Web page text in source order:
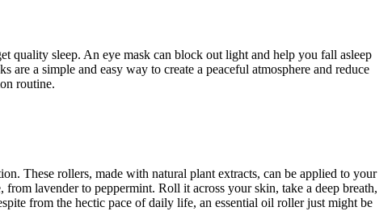
quality sleep. An eye mask can block out light and help you fall asleep
a simple and easy way to create a peaceful atmosphere and reduce
routine.
These rollers, made with natural plant extracts, can be applied to your
lavender to peppermint. Roll it across your skin, take a deep breath,
from the hectic pace of daily life, an essential oil roller just might be